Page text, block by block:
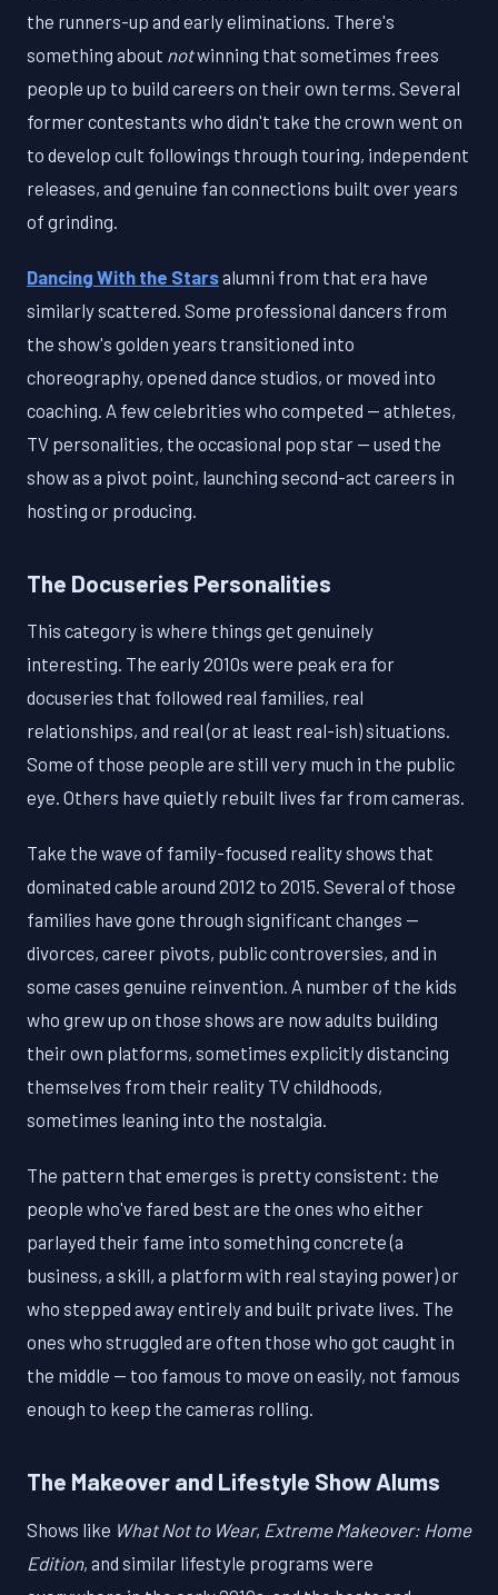
the runners-up and early eliminations. There's
something about notwinning that sometimes frees
people up to build careers on their own terms. Several
former contestants who didn't take the crown went on
to develop cult followings through touring, independent
releases, and genuine fan connections built over years
of grinding.
Dancing With the Starsalumni from that era have
similarly scattered. Some professional dancers from
the show's golden years transitioned into
choreography, opened dance studios, or moved into
coaching. A few celebrities who competed — athletes,
TV personalities, the occasional pop star — used the
show as a pivot point, launching second-act careers in
hosting or producing.
The Docuseries Personalities
This category is where things get genuinely
interesting. The early 2010s were peak era for
docuseries that followed real families, real
relationships, and real (or at least real-ish) situations.
Some of those people are still very much in the public
eye. Others have quietly rebuilt lives far from cameras.
Take the wave of family-focused reality shows that
dominated cable around 2012 to 2015. Several of those
families have gone through significant changes —
divorces, career pivots, public controversies, and in
some cases genuine reinvention. A number of the kids
who grew up on those shows are now adults building
their own platforms, sometimes explicitly distancing
themselves from their reality TV childhoods,
sometimes leaning into the nostalgia.
The pattern that emerges is pretty consistent: the
people who've fared best are the ones who either
parlayed their fame into something concrete (a
business, a skill, a platform with real staying power) or
who stepped away entirely and built private lives. The
ones who struggled are often those who got caught in
the middle — too famous to move on easily, not famous
enough to keep the cameras rolling.
The Makeover and Lifestyle Show Alums
Shows like What Not to Wear, Extreme Makeover: Home
Edition, and similar lifestyle programs were